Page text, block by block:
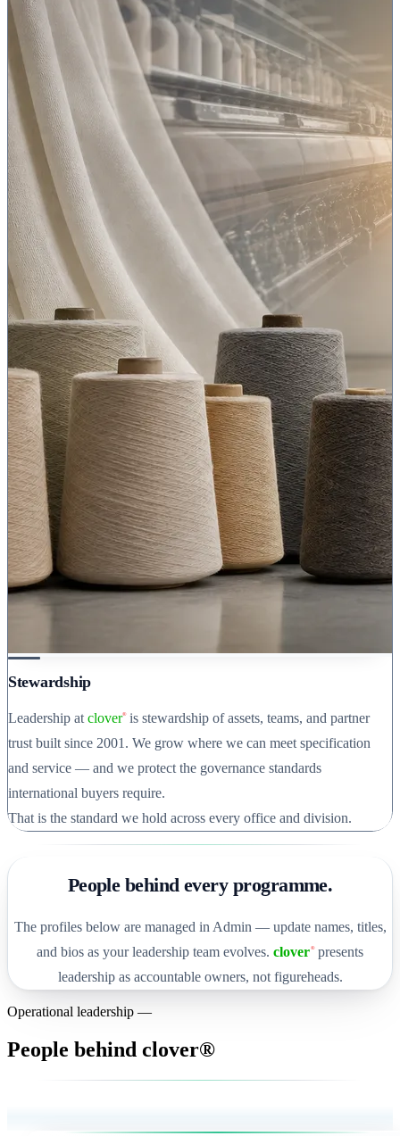
Stewardship
Leadership at clover®is stewardship of assets, teams, and partner
trust built since 2001. We grow where we can meet specification
and service — and we protect the governance standards
international buyers require.
That is the standard we hold across every office and division.
People behind every programme.
The profiles below are managed in Admin — update names, titles,
and bios as your leadership team evolves.clover®presents
leadership as accountable owners, not figureheads.
Operational leadership —
People behind clover®